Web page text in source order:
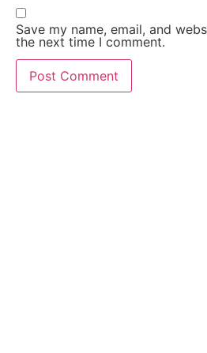
Save my name, email, and
the next time I comment.